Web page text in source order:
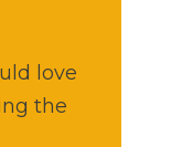
love
the